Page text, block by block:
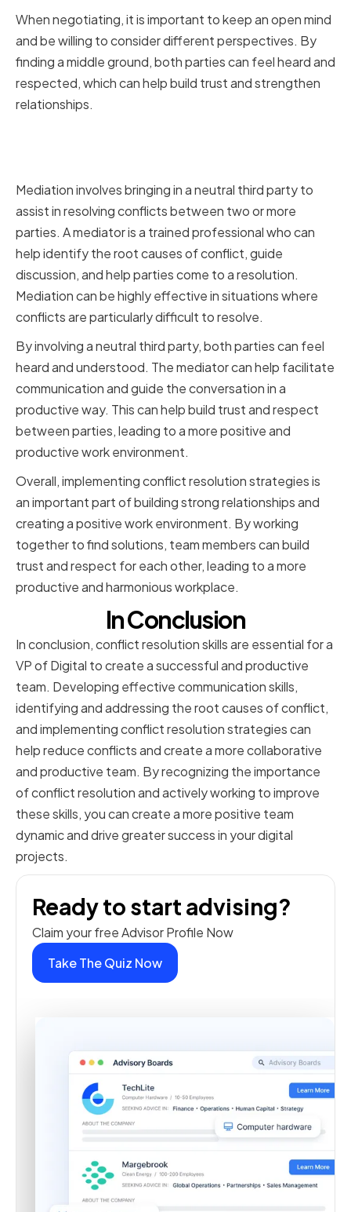
When negotiating, it is important to keep an open mind
and be willing to consider different perspectives. By
finding a middle ground, both parties can feel heard and
respected, which can help build trust and strengthen
relationships.
Mediation involves bringing in a neutral third party to
assist in resolving conflicts between two or more
parties. A mediator is a trained professional who can
help identify the root causes of conflict, guide
discussion, and help parties come to a resolution.
Mediation can be highly effective in situations where
conflicts are particularly difficult to resolve.
By involving a neutral third party, both parties can feel
heard and understood. The mediator can help facilitate
communication and guide the conversation in a
productive way. This can help build trust and respect
between parties, leading to a more positive and
productive work environment.
Overall, implementing conflict resolution strategies is
an important part of building strong relationships and
creating a positive work environment. By working
together to find solutions, team members can build
trust and respect for each other, leading to a more
productive and harmonious workplace.
In Conclusion
In conclusion, conflict resolution skills are essential for a
VP of Digital to create a successful and productive
team. Developing effective communication skills,
identifying and addressing the root causes of conflict,
and implementing conflict resolution strategies can
help reduce conflicts and create a more collaborative
and productive team. By recognizing the importance
of conflict resolution and actively working to improve
these skills, you can create a more positive team
dynamic and drive greater success in your digital
projects.
Ready to start advising?
Claim your free Advisor Profile Now
Take The Quiz Now